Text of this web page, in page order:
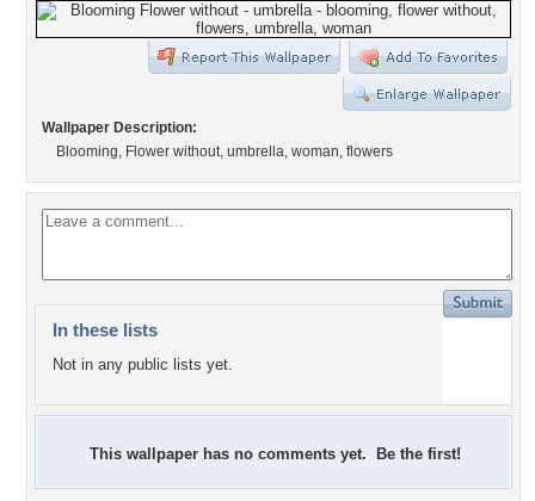
Wallpaper Description:
Blooming, Flower without, umbrella, woman, flowers
In these lists
Not in any public lists yet.
This wallpaper has no comments yet. Be the first!